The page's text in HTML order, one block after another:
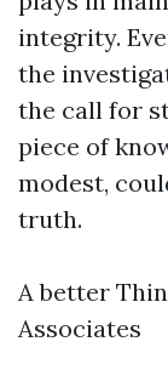
integrity.
the
the call for
piece of
modest,
truth.
A better
Associates